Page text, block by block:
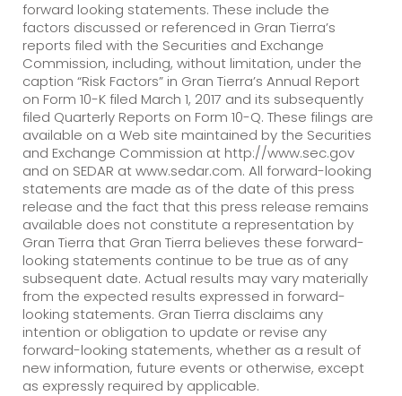
forward looking statements. These include the
factors discussed or referenced in Gran Tierra’s
reports filed with the Securities and Exchange
Commission, including, without limitation, under the
caption “Risk Factors” in Gran Tierra’s Annual Report
on Form 10-K filed March 1, 2017 and its subsequently
filed Quarterly Reports on Form 10-Q. These filings are
available on a Web site maintained by the Securities
and Exchange Commission at http://www.sec.gov
and on SEDAR at www.sedar.com. All forward-looking
statements are made as of the date of this press
release and the fact that this press release remains
available does not constitute a representation by
Gran Tierra that Gran Tierra believes these forward-
looking statements continue to be true as of any
subsequent date. Actual results may vary materially
from the expected results expressed in forward-
looking statements. Gran Tierra disclaims any
intention or obligation to update or revise any
forward-looking statements, whether as a result of
new information, future events or otherwise, except
as expressly required by applicable.